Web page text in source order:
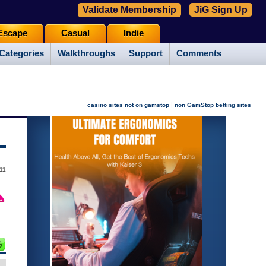
Walkthroughs Support Comments
Casual Indie
Validate Membership JiG Sign Up
casino sites not on gamstop | non GamStop betting sites